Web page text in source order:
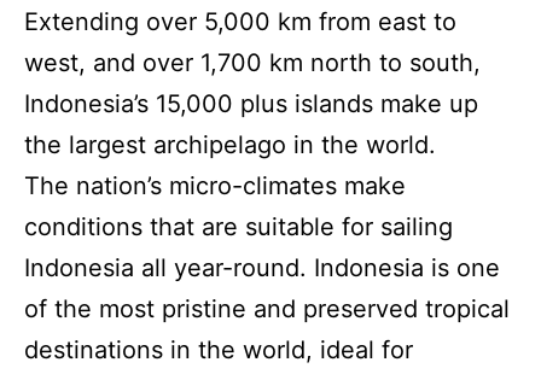
Extending over 5,000 km from east to
west, and over 1,700 km north to south,
Indonesia’s 15,000 plus islands make up
the largest archipelago in the world.
The nation’s micro-climates make
conditions that are suitable for sailing
Indonesia all year-round. Indonesia is one
of the most pristine and preserved tropical
destinations in the world, ideal for